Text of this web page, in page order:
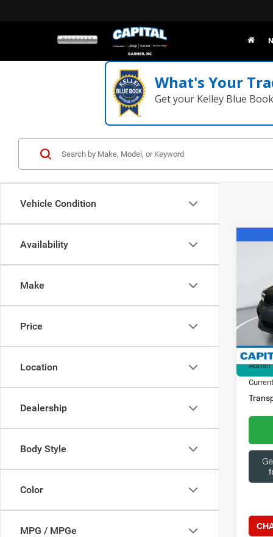
What's Your
Get your Kelley Blue
Vehicle Condition
Availability
Make
Price
Location
Dealership
Body Style
Color
MPG / MPGe
R/T
VIN:
Model:
Admin